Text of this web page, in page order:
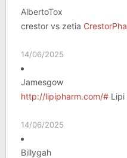
AlbertoTox
crestor vs zetia
14/06/2025
Jamesgow
http://lipipharm.com/#Lipi
14/06/2025
Billygah